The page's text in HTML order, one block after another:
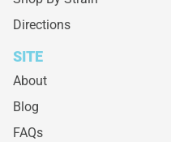
Directions
SITE
About
Blog
FAQs